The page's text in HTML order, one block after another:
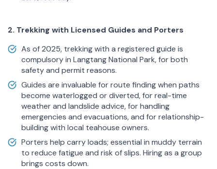
2. Trekking with Licensed Guides and Porters
As of 2025, trekking with a registered guide is
compulsory in Langtang National Park, for both
safety and permit reasons.
Guides are invaluable for route finding when paths
become waterlogged or diverted, for real-time
weather and landslide advice, for handling
emergencies and evacuations, and for relationship-
building with local teahouse owners.
Porters help carry loads; essential in muddy terrain
to reduce fatigue and risk of slips. Hiring as a group
brings costs down.